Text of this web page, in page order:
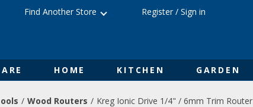
HOME KITCHEN GARDEN
Find Another Store Register/ Sign in
Wood Routers Kreg Ionic Drive 1/4" / 6mm Trim Router